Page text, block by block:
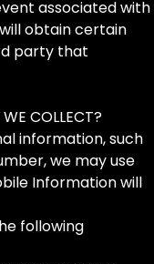
associated with
obtain certain
party that
COLLECT?
information, such
we may use
Information will
following